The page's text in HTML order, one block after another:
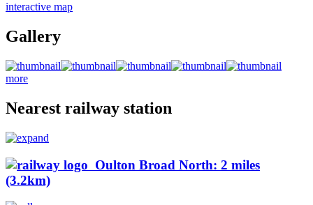
interactive map
Gallery
more
Nearest railway station
Oulton Broad North: 2 miles
(3.2km)